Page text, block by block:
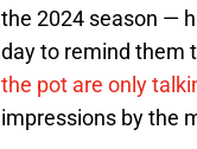
the 2024 season —
day to remind them
the pot are only
impressions by the